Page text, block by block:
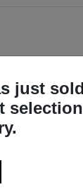
making them
streets in
just